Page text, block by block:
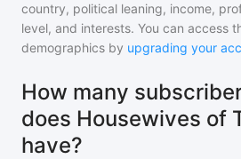
country, political leaning, income,
level, and interests. You can access
demographics by upgrading your
How many
does Housewives of
have?